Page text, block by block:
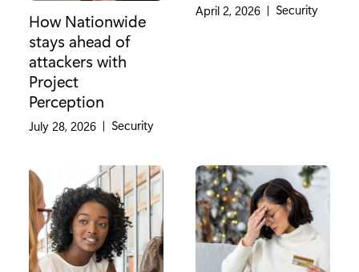
How Nationwide
stays ahead of
attackers with
Project
Perception
July 28, 2026 | Category:
Security
April 2, 2026 | Category:
Security